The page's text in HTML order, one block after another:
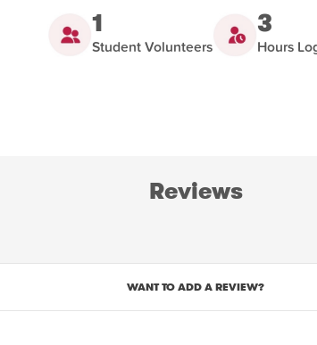
1
Student Volunteers
3
Hours
Reviews
WANT TO ADD A REVIEW?